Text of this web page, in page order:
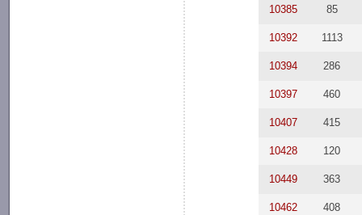
10385 85
10392 1113
10394 286
10397 460
10407 415
10428 120
10449 363
10462 408